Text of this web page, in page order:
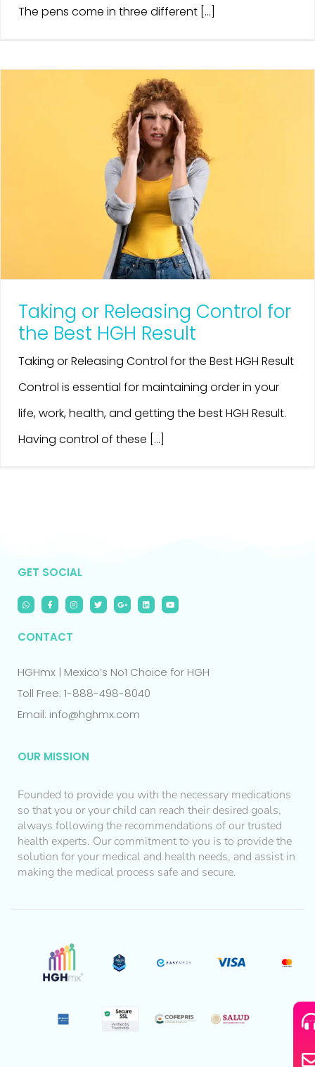
The pens come in three different [...]
Taking or Releasing Control for
the Best HGH Result
Taking or Releasing Control for the Best HGH Result
Control is essential for maintaining order in your
life, work, health, and getting the best HGH Result.
Having control of these [...]
GET SOCIAL
CONTACT
HGHmx | Mexico’s No1 Choice for HGH
Toll Free: 1-888-498-8040
Email: info@hghmx.com
OUR MISSION
Founded to provide you with the necessary medications
so that you or your child can reach their desired goals,
always following the recommendations of our trusted
health experts. Our commitment to you is to provide the
solution for your medical and health needs, and assist in
making the medical process safe and secure.